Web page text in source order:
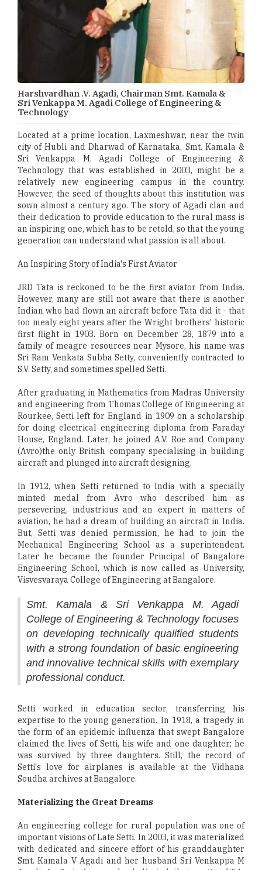
Harshvardhan .V. Agadi, Chairman Smt. Kamala &
Sri Venkappa M. Agadi College of Engineering &
Technology
Located at a prime location, Laxmeshwar, near the twin
city of Hubli and Dharwad of Karnataka, Smt. Kamala &
Sri Venkappa M. Agadi College of Engineering &
Technology that was established in 2003, might be a
relatively new engineering campus in the country.
However, the seed of thoughts about this institution was
sown almost a century ago. The story of Agadi clan and
their dedication to provide education to the rural mass is
an inspiring one, which has to be retold, so that the young
generation can understand what passion is all about.
An Inspiring Story of India's First Aviator
JRD Tata is reckoned to be the first aviator from India.
However, many are still not aware that there is another
Indian who had flown an aircraft before Tata did it - that
too mealy eight years after the Wright brothers' historic
first flight in 1903. Born on December 28, 1879 into a
family of meagre resources near Mysore, his name was
Sri Ram Venkata Subba Setty, conveniently contracted to
S.V. Setty, and sometimes spelled Setti.
After graduating in Mathematics from Madras University
and engineering from Thomas College of Engineering at
Rourkee, Setti left for England in 1909 on a scholarship
for doing electrical engineering diploma from Faraday
House, England. Later, he joined A.V. Roe and Company
(Avro)the only British company specialising in building
aircraft and plunged into aircraft designing.
In 1912, when Setti returned to India with a specially
minted medal from Avro who described him as
persevering, industrious and an expert in matters of
aviation, he had a dream of building an aircraft in India.
But, Setti was denied permission, he had to join the
Mechanical Engineering School as a superintendent.
Later he became the founder Principal of Bangalore
Engineering School, which is now called as University,
Visvesvaraya College of Engineering at Bangalore.
Smt. Kamala & Sri Venkappa M. Agadi
College of Engineering & Technology focuses
on developing technically qualified students
with a strong foundation of basic engineering
and innovative technical skills with exemplary
professional conduct.
Setti worked in education sector, transferring his
expertise to the young generation. In 1918, a tragedy in
the form of an epidemic influenza that swept Bangalore
claimed the lives of Setti, his wife and one daughter; he
was survived by three daughters. Still, the record of
Setti's love for airplanes is available at the Vidhana
Soudha archives at Bangalore.
Materializing the Great Dreams
An engineering college for rural population was one of
important visions of Late Setti. In 2003, it was materialized
with dedicated and sincere effort of his granddaughter
Smt. Kamala V Agadi and her husband Sri Venkappa M